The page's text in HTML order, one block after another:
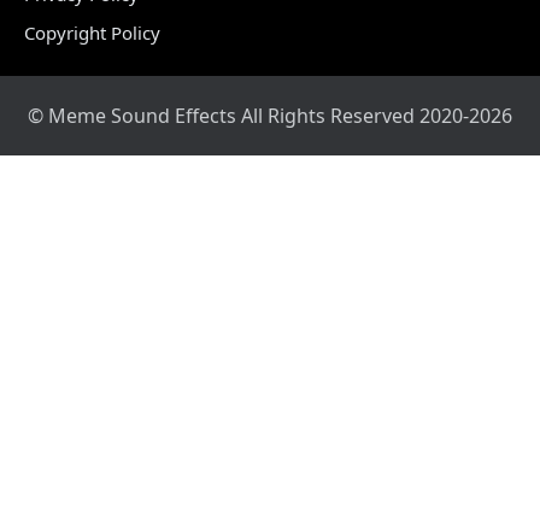
Copyright Policy
© Meme Sound Effects All Rights Reserved 2020-2026